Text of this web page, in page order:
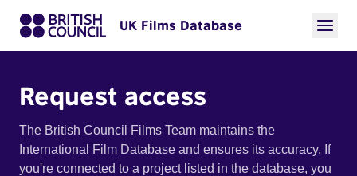
UK Films Database
Request access
The British Council Films Team maintains the
International Film Database and ensures its accuracy. If
you're connected to a project listed in the database, you